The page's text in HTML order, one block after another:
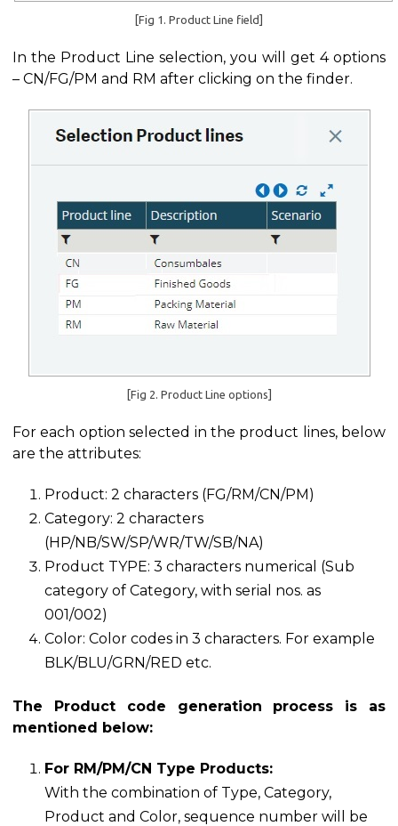
[Fig 1. Product Line field]
In the Product Line selection, you will get 4 options
– CN/FG/PM and RM after clicking on the finder.
[Fig 2. Product Line options]
For each option selected in the product lines, below
are the attributes:
Product: 2 characters (FG/RM/CN/PM)
Category: 2 characters
(HP/NB/SW/SP/WR/TW/SB/NA)
Product TYPE: 3 characters numerical (Sub
category of Category, with serial nos. as
001/002)
Color: Color codes in 3 characters. For example
BLK/BLU/GRN/RED etc.
The Product code generation process is as
mentioned below:
For RM/PM/CN Type Products:
With the combination of Type, Category,
Product and Color, sequence number will be